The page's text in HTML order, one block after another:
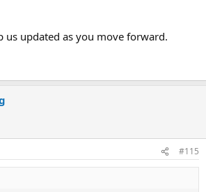
us updated as you move forward.
#115